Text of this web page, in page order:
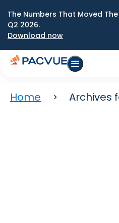
The Numbers That Moved
Q2 2026.
Download now
Home Archives